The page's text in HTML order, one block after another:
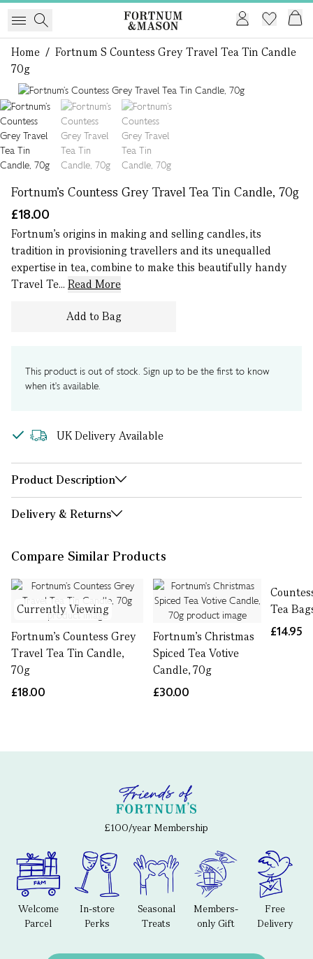
Home / Fortnum S Countess Grey Travel Tea Tin Candle
70g
Fortnum’s Countess Grey Travel Tea Tin Candle, 70g
£18.00
Fortnum’s origins in making and selling candles, its
tradition in provisioning travellers and its unequalled
expertise in tea, combine to make this beautifully handy
Travel Te... Read More
Add to Bag
This product is out of stock. Sign up to be the first to know
when it's available.
UK Delivery Available
Product Description
Delivery & Returns
Compare Similar Products
Currently Viewing
Fortnum’s Countess Grey
Travel Tea Tin Candle,
70g
£18.00
Fortnum's Christmas
Spiced Tea Votive
Candle, 70g
£30.00
Tea
£14.95
£100/year Membership
Welcome
Parcel
In-store
Perks
Seasonal
Treats
Members-
only Gift
Free
Delivery